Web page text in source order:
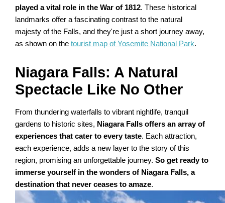
played a vital role in the War of 1812. These historical
landmarks offer a fascinating contrast to the natural
majesty of the Falls, and they're just a short journey away,
as shown on thetourist map of Yosemite National Park.
Niagara Falls: A Natural
Spectacle Like No Other
From thundering waterfalls to vibrant nightlife, tranquil
gardens to historic sites, Niagara Falls offers an array of
experiences that cater to every taste. Each attraction,
each experience, adds a new layer to the story of this
region, promising an unforgettable journey.So get ready to
immerse yourself in the wonders of Niagara Falls, a
destination that never ceases to amaze.